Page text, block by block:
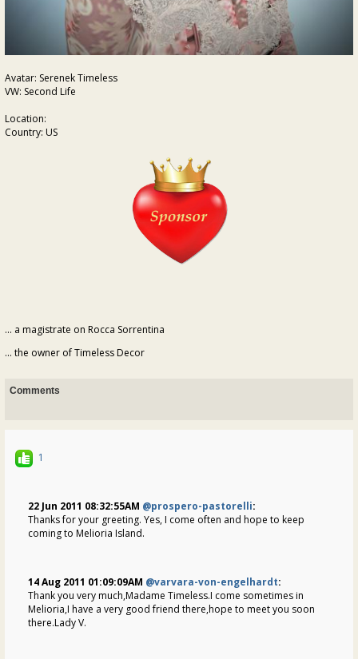
Avatar: Serenek Timeless
VW: Second Life
Location:
Country: US
... a magistrate on Rocca Sorrentina
... the owner of Timeless Decor
Comments
1
22 Jun 2011 08:32:55AM @prospero-pastorelli:
Thanks for your greeting. Yes, I come often and hope to keep
coming to Melioria Island.
14 Aug 2011 01:09:09AM @varvara-von-engelhardt:
Thank you very much,Madame Timeless.I come sometimes in
Melioria,I have a very good friend there,hope to meet you soon
there.Lady V.